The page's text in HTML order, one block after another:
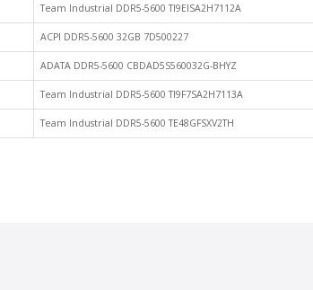
Team Industrial DDR5-5600 TI9EISA2H7112A
ACPI DDR5-5600 32GB 7D500227
ADATA DDR5-5600 CBDAD5S560032G-BHYZ
Team Industrial DDR5-5600 TI9F7SA2H7113A
Team Industrial DDR5-5600 TE48GFSXV2TH